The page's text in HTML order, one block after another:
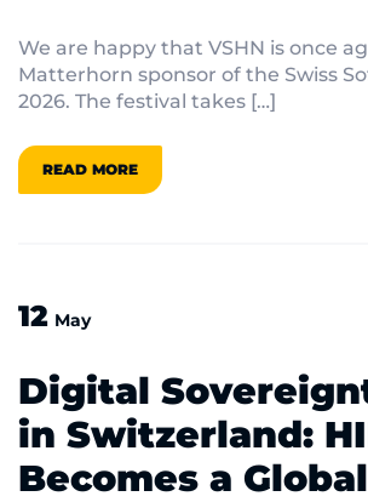
We are happy that VSHN is once
Matterhorn sponsor of the Swiss
2026. The festival takes […]
READ MORE
12 May
Digital
in Switzerland:
Becomes a